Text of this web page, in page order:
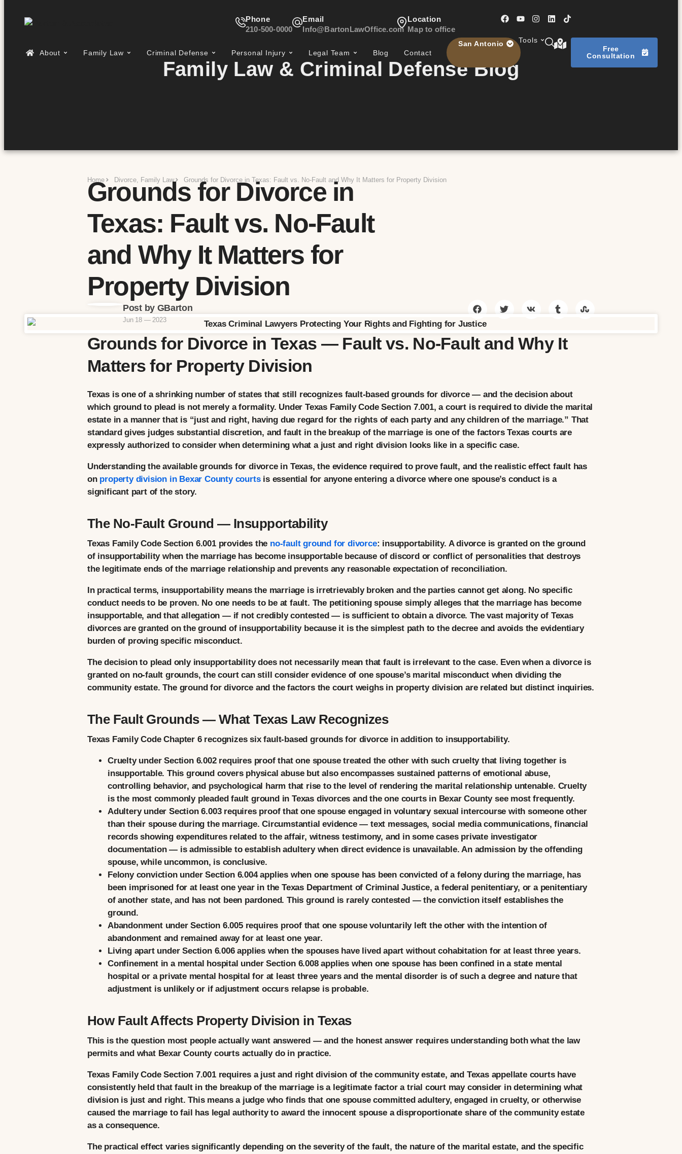
Phone
210-500-0000
Email
Info@BartonLawOffice.com
Location
Map to office
About Family Law Criminal Defense Personal Injury Legal Team Blog Contact
San Antonio
Tools
Free
Consultation
Family Law & Criminal Defense Blog
Home Divorce, Family Law Grounds for Divorce in Texas: Fault vs. No-Fault and Why It Matters for Property Division
Grounds for Divorce in
Texas: Fault vs. No-Fault
and Why It Matters for
Property Division
Post by GBarton
Jun 18 — 2023
Grounds for Divorce in Texas — Fault vs. No-Fault and Why It
Matters for Property Division
Texas is one of a shrinking number of states that still recognizes fault-based grounds for divorce — and the decision about
which ground to plead is not merely a formality. Under Texas Family Code Section 7.001, a court is required to divide the marital
estate in a manner that is “just and right, having due regard for the rights of each party and any children of the marriage.” That
standard gives judges substantial discretion, and fault in the breakup of the marriage is one of the factors Texas courts are
expressly authorized to consider when determining what a just and right division looks like in a specific case.
Understanding the available grounds for divorce in Texas, the evidence required to prove fault, and the realistic effect fault has
on property division in Bexar County courtsis essential for anyone entering a divorce where one spouse’s conduct is a
significant part of the story.
The No-Fault Ground — Insupportability
Texas Family Code Section 6.001 provides the no-fault ground for divorce: insupportability. A divorce is granted on the ground
of insupportability when the marriage has become insupportable because of discord or conflict of personalities that destroys
the legitimate ends of the marriage relationship and prevents any reasonable expectation of reconciliation.
In practical terms, insupportability means the marriage is irretrievably broken and the parties cannot get along. No specific
conduct needs to be proven. No one needs to be at fault. The petitioning spouse simply alleges that the marriage has become
insupportable, and that allegation — if not credibly contested — is sufficient to obtain a divorce. The vast majority of Texas
divorces are granted on the ground of insupportability because it is the simplest path to the decree and avoids the evidentiary
burden of proving specific misconduct.
The decision to plead only insupportability does not necessarily mean that fault is irrelevant to the case. Even when a divorce is
granted on no-fault grounds, the court can still consider evidence of one spouse’s marital misconduct when dividing the
community estate. The ground for divorce and the factors the court weighs in property division are related but distinct inquiries.
The Fault Grounds — What Texas Law Recognizes
Texas Family Code Chapter 6 recognizes six fault-based grounds for divorce in addition to insupportability.
Crueltyunder Section 6.002 requires proof that one spouse treated the other with such cruelty that living together is
insupportable. This ground covers physical abuse but also encompasses sustained patterns of emotional abuse,
controlling behavior, and psychological harm that rise to the level of rendering the marital relationship untenable. Cruelty
is the most commonly pleaded fault ground in Texas divorces and the one courts in Bexar County see most frequently.
Adulteryunder Section 6.003 requires proof that one spouse engaged in voluntary sexual intercourse with someone other
than their spouse during the marriage. Circumstantial evidence — text messages, social media communications, financial
records showing expenditures related to the affair, witness testimony, and in some cases private investigator
documentation — is admissible to establish adultery when direct evidence is unavailable. An admission by the offending
spouse, while uncommon, is conclusive.
Felony convictionunder Section 6.004 applies when one spouse has been convicted of a felony during the marriage, has
been imprisoned for at least one year in the Texas Department of Criminal Justice, a federal penitentiary, or a penitentiary
of another state, and has not been pardoned. This ground is rarely contested — the conviction itself establishes the
ground.
Abandonmentunder Section 6.005 requires proof that one spouse voluntarily left the other with the intention of
abandonment and remained away for at least one year.
Living apartunder Section 6.006 applies when the spouses have lived apart without cohabitation for at least three years.
Confinement in a mental hospital under Section 6.008 applies when one spouse has been confined in a state mental
hospital or a private mental hospital for at least three years and the mental disorder is of such a degree and nature that
adjustment is unlikely or if adjustment occurs relapse is probable.
How Fault Affects Property Division in Texas
This is the question most people actually want answered — and the honest answer requires understanding both what the law
permits and what Bexar County courts actually do in practice.
Texas Family Code Section 7.001 requires a just and right division of the community estate, and Texas appellate courts have
consistently held that fault in the breakup of the marriage is a legitimate factor a trial court may consider in determining what
division is just and right. This means a judge who finds that one spouse committed adultery, engaged in cruelty, or otherwise
caused the marriage to fail has legal authority to award the innocent spouse a disproportionate share of the community estate
as a consequence.
The practical effect varies significantly depending on the severity of the fault, the nature of the marital estate, and the specific